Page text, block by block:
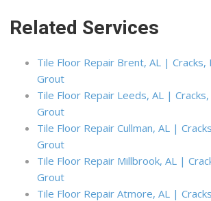
Related Services
Tile Floor Repair Brent, AL | Cracks,
Grout
Tile Floor Repair Leeds, AL |
Grout
Tile Floor Repair Cullman, AL |
Grout
Tile Floor Repair Millbrook, AL |
Grout
Tile Floor Repair Atmore, AL |